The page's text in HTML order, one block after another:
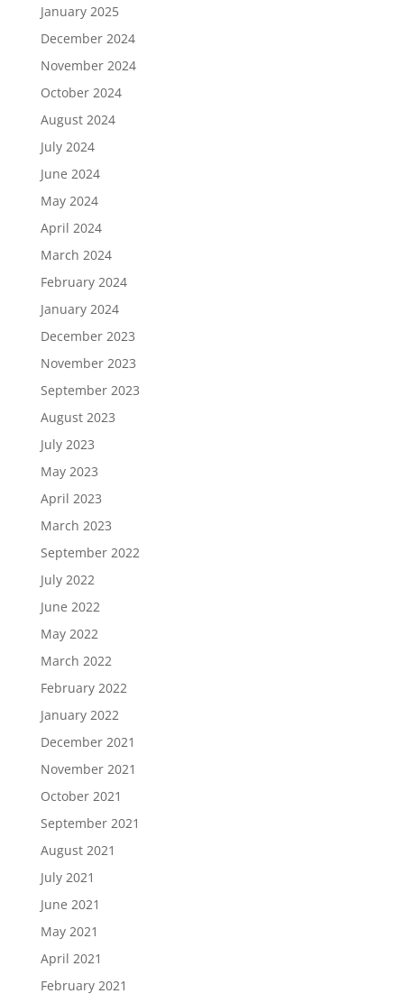
January 2025
December 2024
November 2024
October 2024
August 2024
July 2024
June 2024
May 2024
April 2024
March 2024
February 2024
January 2024
December 2023
November 2023
September 2023
August 2023
July 2023
May 2023
April 2023
March 2023
September 2022
July 2022
June 2022
May 2022
March 2022
February 2022
January 2022
December 2021
November 2021
October 2021
September 2021
August 2021
July 2021
June 2021
May 2021
April 2021
February 2021